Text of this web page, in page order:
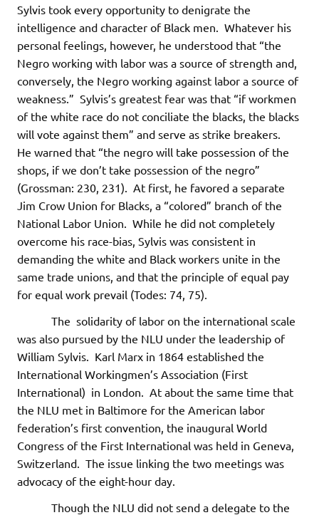
Sylvis took every opportunity to denigrate the
intelligence and character of Black men. Whatever his
personal feelings, however, he understood that “the
Negro working with labor was a source of strength and,
conversely, the Negro working against labor a source of
weakness.” Sylvis’s greatest fear was that “if workmen
of the white race do not conciliate the blacks, the blacks
will vote against them” and serve as strike breakers.
He warned that “the negro will take possession of the
shops, if we don’t take possession of the negro”
(Grossman: 230, 231). At first, he favored a separate
Jim Crow Union for Blacks, a “colored” branch of the
National Labor Union. While he did not completely
overcome his race-bias, Sylvis was consistent in
demanding the white and Black workers unite in the
same trade unions, and that the principle of equal pay
for equal work prevail (Todes: 74, 75).
The solidarity of labor on the international scale
was also pursued by the NLU under the leadership of
William Sylvis. Karl Marx in 1864 established the
International Workingmen’s Association (First
International) in London. At about the same time that
the NLU met in Baltimore for the American labor
federation’s first convention, the inaugural World
Congress of the First International was held in Geneva,
Switzerland. The issue linking the two meetings was
advocacy of the eight-hour day.
Though the NLU did not send a delegate to the